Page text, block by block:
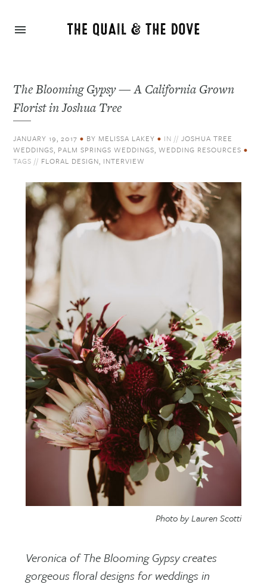
The Blooming Gypsy — A California Grown
Florist in Joshua Tree
JANUARY 19, 2017• BY MELISSA LAKEY • IN // JOSHUA TREE
WEDDINGS, PALM SPRINGS WEDDINGS,WEDDING RESOURCES •
TAGS // FLORAL DESIGN, INTERVIEW
Photo by Lauren Scotti
Veronica of The Blooming Gypsy creates
gorgeous floral designs for weddings in